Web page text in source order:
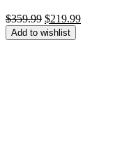
$359.99 Original
price
was:
$219.99Current
Add to wishlist